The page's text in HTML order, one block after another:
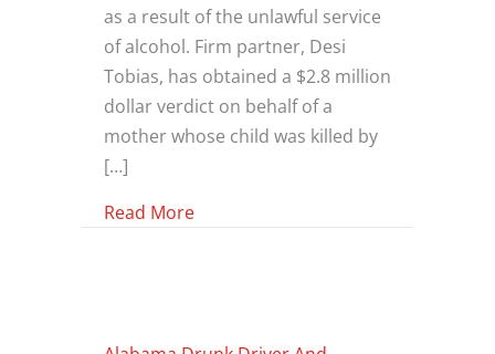
as a result of the unlawful service
of alcohol. Firm partner, Desi
Tobias, has obtained a $2.8 million
dollar verdict on behalf of a
mother whose child was killed by
[…]
Read Moreabout The Sammy’s Case: 2006